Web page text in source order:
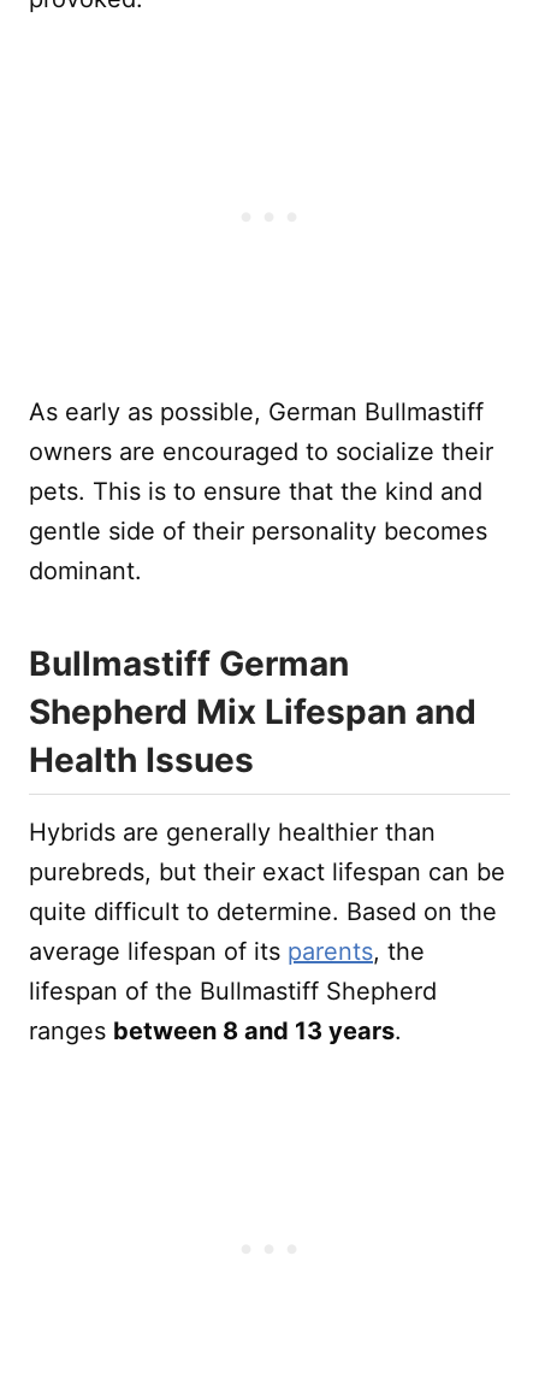
As early as possible, German Bullmastiff
owners are encouraged to socialize their
pets. This is to ensure that the kind and
gentle side of their personality becomes
dominant.
Bullmastiff German
Shepherd Mix Lifespan and
Health Issues
Hybrids are generally healthier than
purebreds, but their exact lifespan can be
quite difficult to determine. Based on the
average lifespan of its parents, the
lifespan of the Bullmastiff Shepherd
ranges between 8 and 13 years.